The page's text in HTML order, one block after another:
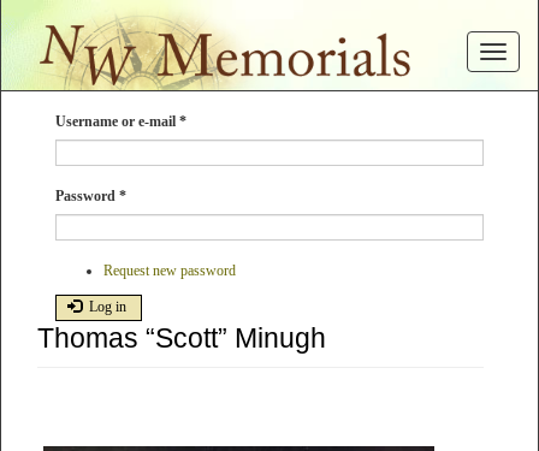
to
Toggle
Username or e-mail *
Password *
Request new password
Log in
Thomas “Scott” Minugh